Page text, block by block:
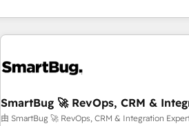
SmartBug 🚀 RevOps, CRM &
由 SmartBug 🚀 RevOps, CRM & Integration